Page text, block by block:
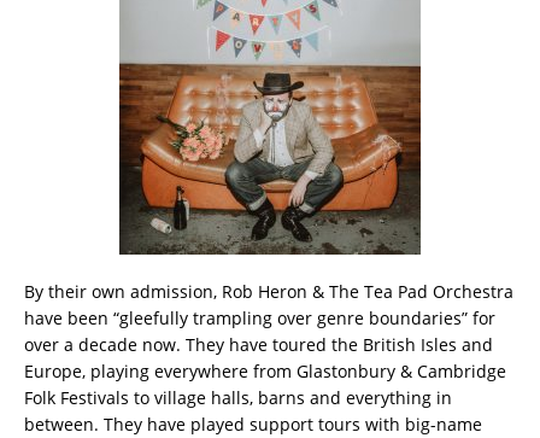
By their own admission, Rob Heron & The Tea Pad Orchestra
have been “gleefully trampling over genre boundaries” for
over a decade now. They have toured the British Isles and
Europe, playing everywhere from Glastonbury & Cambridge
Folk Festivals to village halls, barns and everything in
between. They have played support tours with big-name